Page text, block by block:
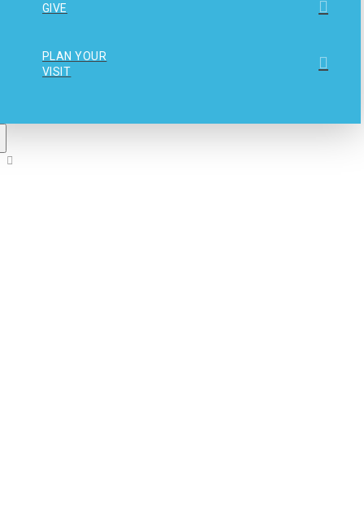
GIVE
PLAN YOUR
VISIT